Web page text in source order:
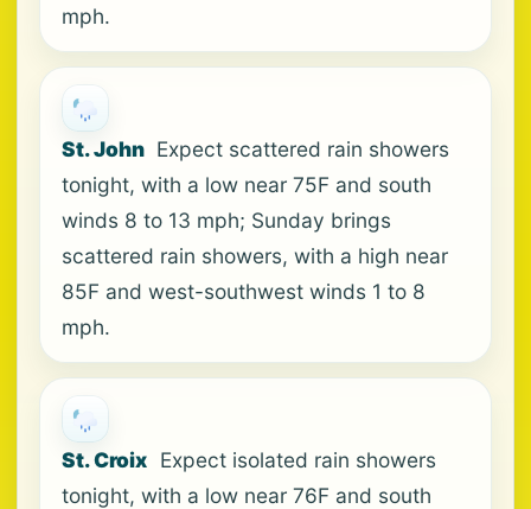
mph.
St. John Expect scattered rain showers
tonight, with a low near 75F and south
winds 8 to 13 mph; Sunday brings
scattered rain showers, with a high near
85F and west-southwest winds 1 to 8
mph.
St. Croix Expect isolated rain showers
tonight, with a low near 76F and south